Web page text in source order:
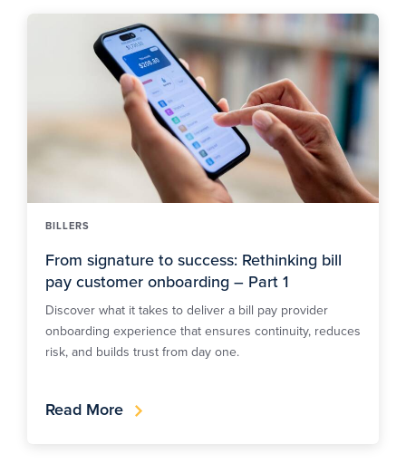
BILLERS
From signature to success: Rethinking bill
pay customer onboarding – Part 1
Discover what it takes to deliver a bill pay provider
onboarding experience that ensures continuity, reduces
risk, and builds trust from day one.
Read More